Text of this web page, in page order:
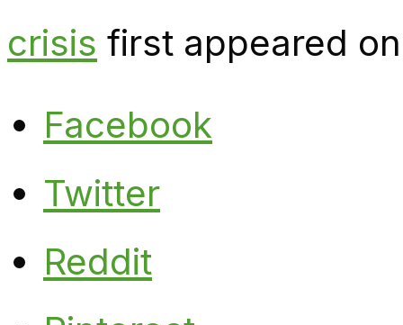
crisis first appeared
Facebook
Twitter
Reddit